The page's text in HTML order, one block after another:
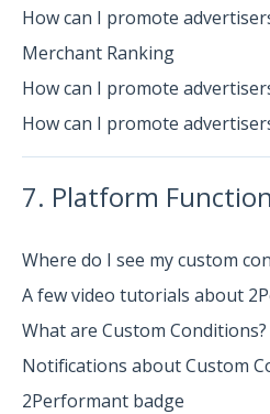
How can I promote
Merchant Ranking
How can I promote
How can I promote
7. Platform
Where do I see my custom
A few video tutorials about
What are Custom Conditions?
Notifications about Custom
2Performant badge